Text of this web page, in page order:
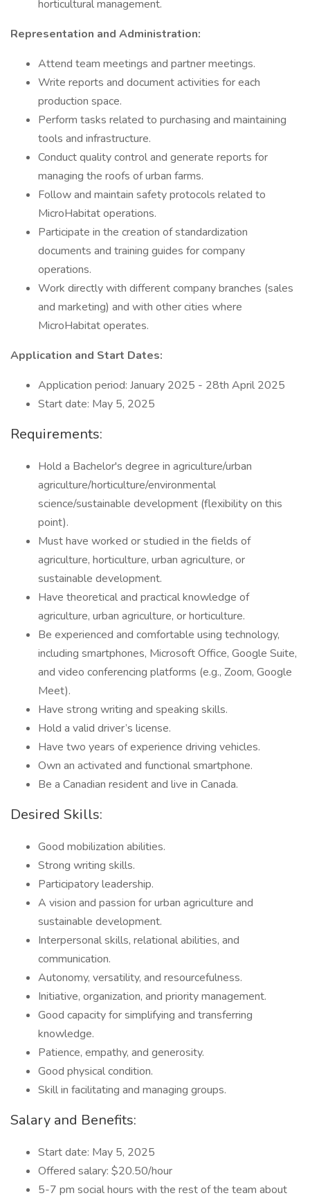
horticultural management.
Representation and Administration:
Attend team meetings and partner meetings.
Write reports and document activities for each
production space.
Perform tasks related to purchasing and maintaining
tools and infrastructure.
Conduct quality control and generate reports for
managing the roofs of urban farms.
Follow and maintain safety protocols related to
MicroHabitat operations.
Participate in the creation of standardization
documents and training guides for company
operations.
Work directly with different company branches (sales
and marketing) and with other cities where
MicroHabitat operates.
Application and Start Dates:
Application period: January 2025 - 28th April 2025
Start date: May 5, 2025
Requirements:
Hold a Bachelor's degree in agriculture/urban
agriculture/horticulture/environmental
science/sustainable development (flexibility on this
point).
Must have worked or studied in the fields of
agriculture, horticulture, urban agriculture, or
sustainable development.
Have theoretical and practical knowledge of
agriculture, urban agriculture, or horticulture.
Be experienced and comfortable using technology,
including smartphones, Microsoft Office, Google Suite,
and video conferencing platforms (e.g., Zoom, Google
Meet).
Have strong writing and speaking skills.
Hold a valid driver’s license.
Have two years of experience driving vehicles.
Own an activated and functional smartphone.
Be a Canadian resident and live in Canada.
Desired Skills:
Good mobilization abilities.
Strong writing skills.
Participatory leadership.
A vision and passion for urban agriculture and
sustainable development.
Interpersonal skills, relational abilities, and
communication.
Autonomy, versatility, and resourcefulness.
Initiative, organization, and priority management.
Good capacity for simplifying and transferring
knowledge.
Patience, empathy, and generosity.
Good physical condition.
Skill in facilitating and managing groups.
Salary and Benefits:
Start date: May 5, 2025
Offered salary: $20.50/hour
5-7 pm social hours with the rest of the team about